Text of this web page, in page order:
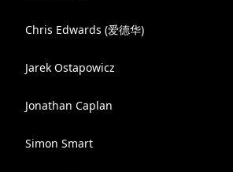
Chris Edwards (爱德华)
Jarek Ostapowicz
Jonathan Caplan
Simon Smart